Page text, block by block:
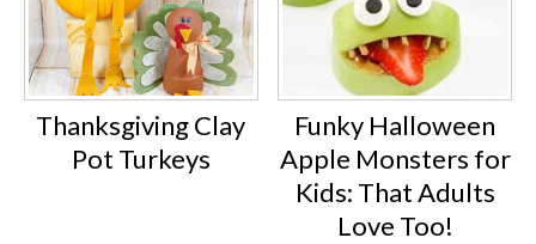
Thanksgiving Clay
Pot Turkeys
Funky Halloween
Apple Monsters for
Kids: That Adults
Love Too!